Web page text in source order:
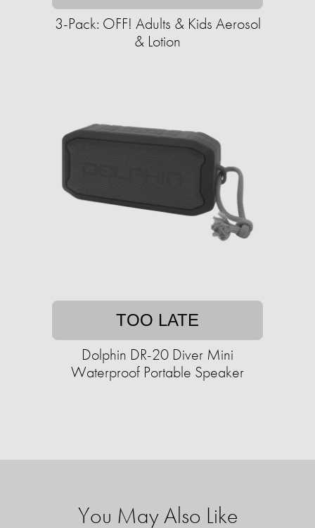
3-Pack: OFF! Adults & Kids Aerosol
& Lotion
TOO LATE
Dolphin DR-20 Diver Mini
Waterproof Portable Speaker
You May Also Like